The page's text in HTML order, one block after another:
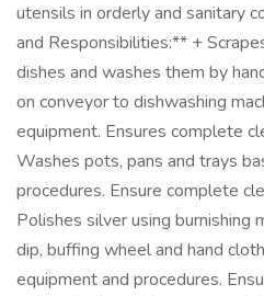
utensils in orderly and sanitary
and Responsibilities:** +
dishes and washes them by
on conveyor to dishwashing
equipment. Ensures complete
Washes pots, pans and trays
procedures. Ensure complete
Polishes silver using burnishing
dip, buffing wheel and hand
equipment and procedures.